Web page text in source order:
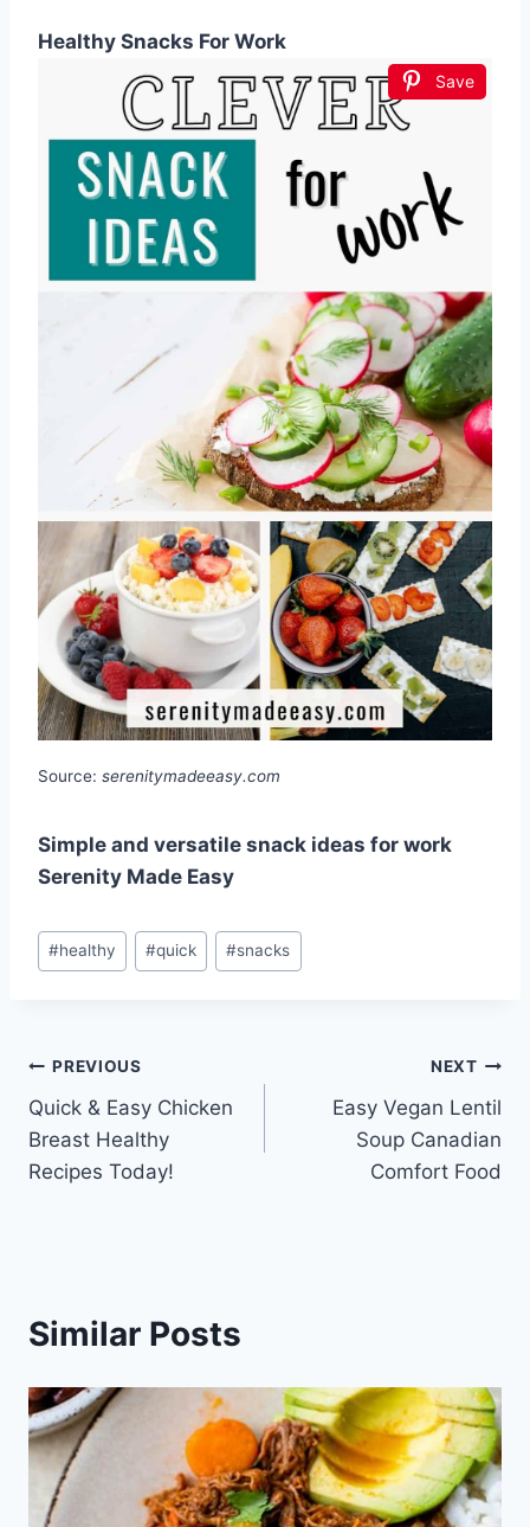
Healthy Snacks For Work
Save
Source: serenitymadeeasy.com
Simple and versatile snack ideas for work
Serenity Made Easy
Post
Tags:
#healthy #quick #snacks
Post
navigation
PREVIOUS
Quick & Easy Chicken
Breast Healthy
Recipes Today!
NEXT
Easy Vegan Lentil
Soup Canadian
Comfort Food
Similar Posts